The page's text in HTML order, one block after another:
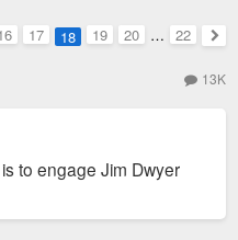
17 18 19 20 … 22
13K
to engage Jim Dwyer